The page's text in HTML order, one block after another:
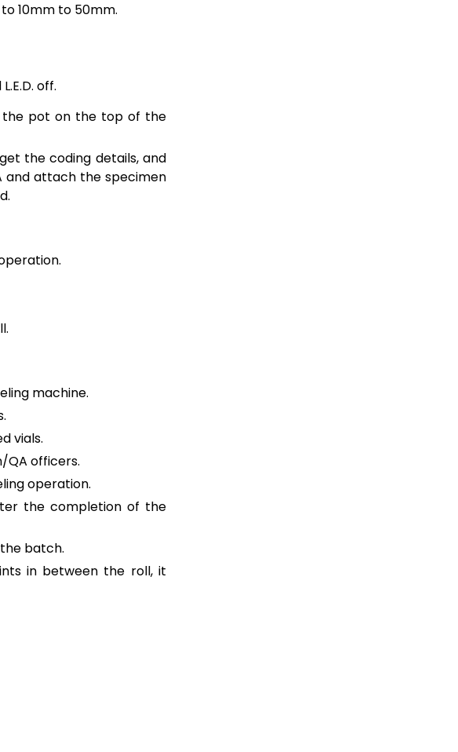
10mm to 50mm.
off.
the pot on the top of the
the coding details, and
and attach the specimen
machine.
vials.
QA officers.
operation.
the completion of the
batch.
in between the roll, it